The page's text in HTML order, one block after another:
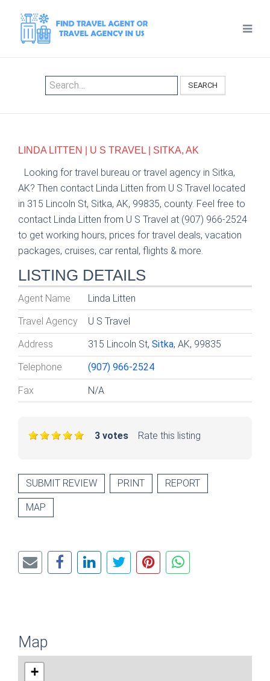
SEARCH
LINDA LITTEN | U S TRAVEL | SITKA, AK
Looking for travel bureau or travel agency in Sitka,
AK? Then contact Linda Litten from U S Travel located
in 315 Lincoln St, Sitka, AK, 99835, county. Feel free to
contact Linda Litten from U S Travel at (907) 966-2524
to get working hours, prices for travel deals, vacation
packages, cruises, car rental, flights & more.
LISTING DETAILS
Agent Name Linda Litten
Travel Agency U S Travel
Address 315 Lincoln St,Sitka, AK, 99835
Telephone (907) 966-2524
Fax N/A
Rate this listing
3 votes
SUBMIT REVIEW PRINT REPORT
MAP
Map
+